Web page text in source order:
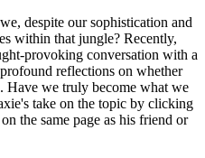
despite our sophistication and
within that jungle? Recently,
provoking conversation with a
reflections on whether
Have we truly become what we
take on the topic by clicking
the same page as his friend or